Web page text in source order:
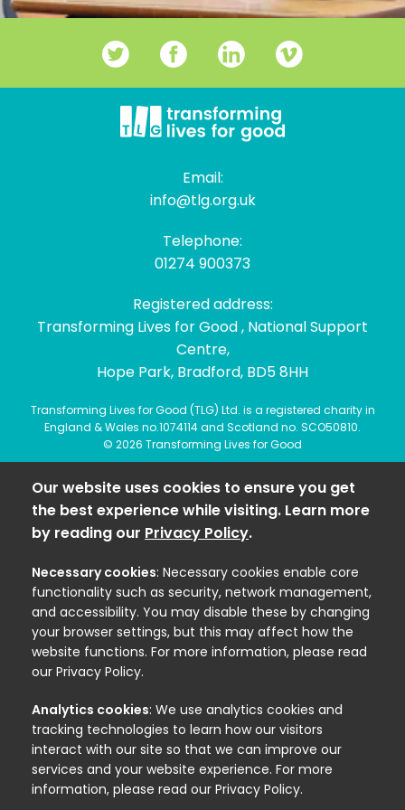
Email:
info@tlg.org.uk
Telephone:
01274 900373
Registered address:
Transforming Lives for Good , National Support
Centre,
Hope Park, Bradford, BD5 8HH
Transforming Lives for Good (TLG) Ltd. is a registered charity in
England & Wales no.1074114 and Scotland no. SCO50810.
© 2026 Transforming Lives for Good
Our website uses cookies to ensure you get
the best experience while visiting. Learn more
by reading our Privacy Policy.
Necessary cookies: Necessary cookies enable core
functionality such as security, network management,
and accessibility. You may disable these by changing
your browser settings, but this may affect how the
website functions. For more information, please read
our Privacy Policy.
Analytics cookies: We use analytics cookies and
tracking technologies to learn how our visitors
interact with our site so that we can improve our
services and your website experience. For more
information, please read our Privacy Policy.